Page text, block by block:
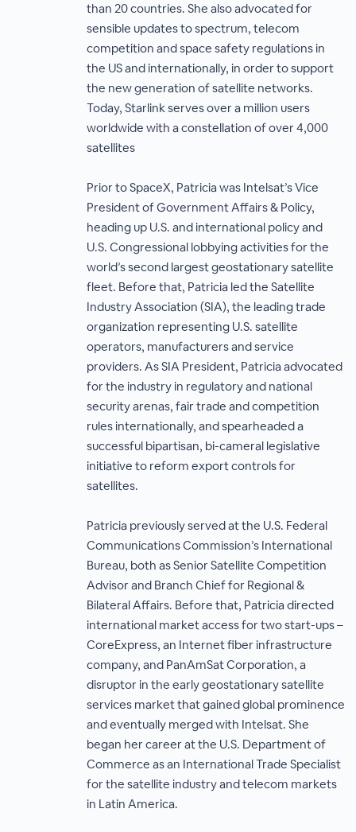
than 20 countries. She also advocated for
sensible updates to spectrum, telecom
competition and space safety regulations in
the US and internationally, in order to support
the new generation of satellite networks.
Today, Starlink serves over a million users
worldwide with a constellation of over 4,000
satellites
Prior to SpaceX, Patricia was Intelsat’s Vice
President of Government Affairs & Policy,
heading up U.S. and international policy and
U.S. Congressional lobbying activities for the
world’s second largest geostationary satellite
fleet. Before that, Patricia led the Satellite
Industry Association (SIA), the leading trade
organization representing U.S. satellite
operators, manufacturers and service
providers. As SIA President, Patricia advocated
for the industry in regulatory and national
security arenas, fair trade and competition
rules internationally, and spearheaded a
successful bipartisan, bi-cameral legislative
initiative to reform export controls for
satellites.
Patricia previously served at the U.S. Federal
Communications Commission’s International
Bureau, both as Senior Satellite Competition
Advisor and Branch Chief for Regional &
Bilateral Affairs. Before that, Patricia directed
international market access for two start-ups –
CoreExpress, an Internet fiber infrastructure
company, and PanAmSat Corporation, a
disruptor in the early geostationary satellite
services market that gained global prominence
and eventually merged with Intelsat. She
began her career at the U.S. Department of
Commerce as an International Trade Specialist
for the satellite industry and telecom markets
in Latin America.